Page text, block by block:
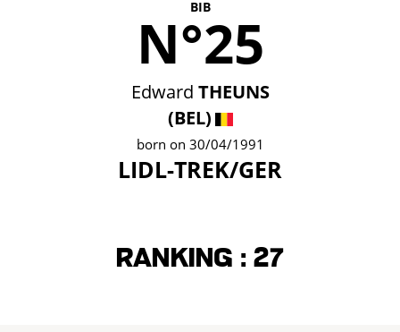
BIB
N°25
Edward THEUNS
(BEL)
born on 30/04/1991
LIDL-TREK/GER
Ranking : 27